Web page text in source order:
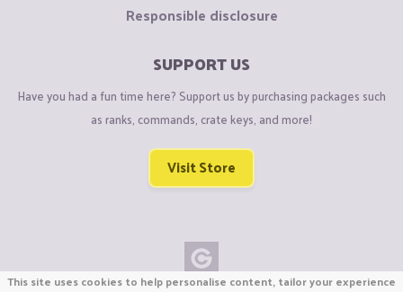
Responsible disclosure
SUPPORT US
Have you had a fun time here? Support us by purchasing packages such
as ranks, commands, crate keys, and more!
Visit Store
This site uses cookies to help personalise content, tailor your experience